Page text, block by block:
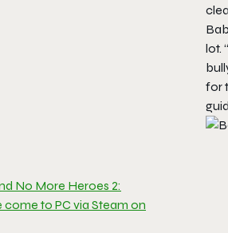
No More Heroes 2:
come to PC via Steam on
lot.
for